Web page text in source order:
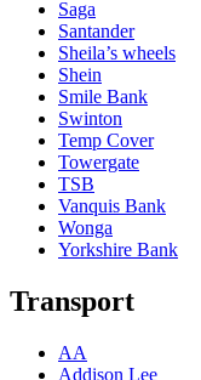
Saga
Santander
Sheila’s wheels
Shein
Smile Bank
Swinton
Temp Cover
Towergate
TSB
Vanquis Bank
Wonga
Yorkshire Bank
Transport
AA
Addison Lee